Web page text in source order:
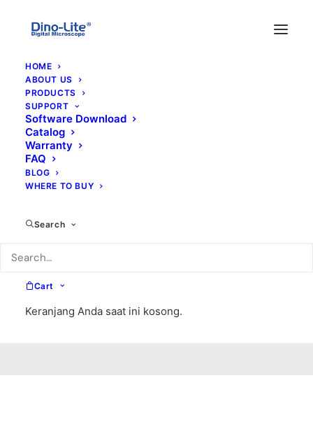
HOME
ABOUT US
PRODUCTS
SUPPORT
Software Download
Catalog
Warranty
FAQ
BLOG
WHERE TO BUY
Search
Cart
Keranjang Anda saat ini kosong.